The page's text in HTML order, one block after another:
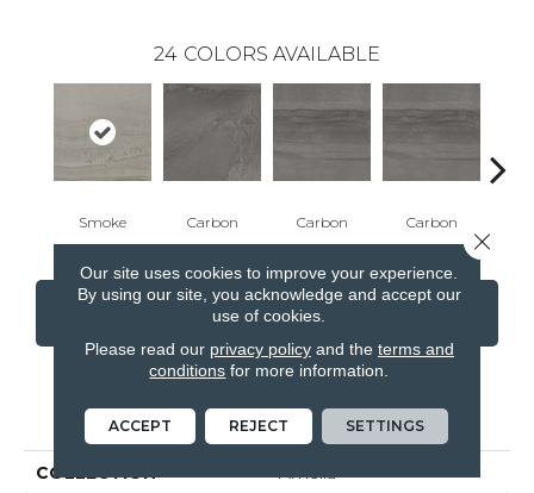
24 COLORS AVAILABLE
Smoke Carbon Carbon Carbon
CONTACT US
PRODUCT ATTRIBUTES
COLLECTION Amelia
Our site uses cookies to improve your experience.
By using our site, you acknowledge and accept our
use of cookies.
Please read our privacy policyand the terms and
conditions for more information.
ACCEPT REJECT SETTINGS
Close